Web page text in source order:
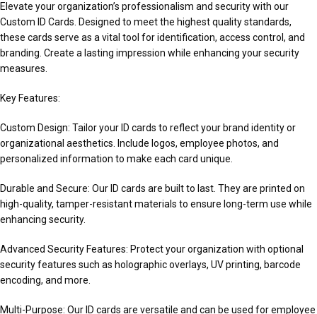
Elevate your organization’s professionalism and security with our
Custom ID Cards. Designed to meet the highest quality standards,
these cards serve as a vital tool for identification, access control, and
branding. Create a lasting impression while enhancing your security
measures.
Key Features:
Custom Design: Tailor your ID cards to reflect your brand identity or
organizational aesthetics. Include logos, employee photos, and
personalized information to make each card unique.
Durable and Secure: Our ID cards are built to last. They are printed on
high-quality, tamper-resistant materials to ensure long-term use while
enhancing security.
Advanced Security Features: Protect your organization with optional
security features such as holographic overlays, UV printing, barcode
encoding, and more.
Multi-Purpose: Our ID cards are versatile and can be used for employee